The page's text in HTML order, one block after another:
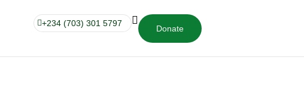
+234 (703) 301 5797
Donate